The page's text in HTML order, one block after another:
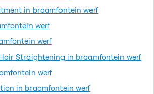
in braamfontein werf
werf
werf
Straightening in braamfontein werf
werf
in braamfontein werf